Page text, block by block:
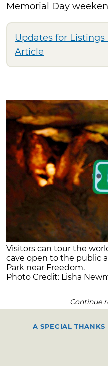
Memorial Day
Updates for
Article
Visitors can tour the
cave open to the public
Park near Freedom.
Photo Credit: Lisha
Continue
A SPECIAL THANKS